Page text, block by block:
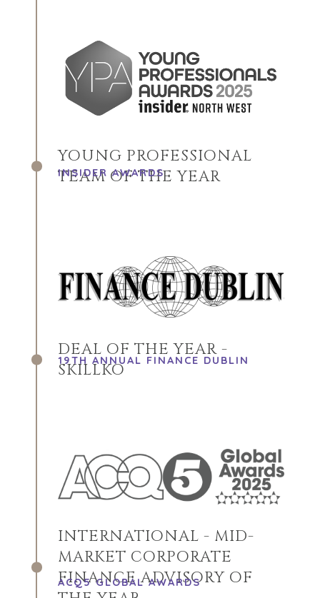
YOUNG PROFESSIONAL
TEAM OF THE YEAR
INSIDER AWARDS
DEAL OF THE YEAR -
SKILLKO
19TH ANNUAL FINANCE DUBLIN
INTERNATIONAL - MID-
MARKET CORPORATE
FINANCE ADVISORY OF
ACQ5 GLOBAL AWARDS